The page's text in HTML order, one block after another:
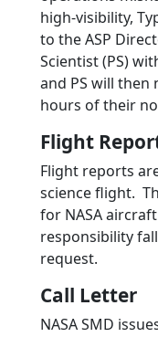
high-visibility,
to the ASP
Scientist (PS)
and PS will then
hours of their
Flight
Flight reports
science flight.
for NASA
responsibility
request.
Call Letter
NASA SMD